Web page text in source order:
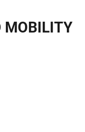
MOBILITY